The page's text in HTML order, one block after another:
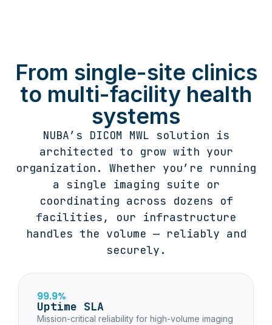
From single-site clinics
to multi-facility health
systems
NUBA’s DICOM MWL solution is
architected to grow with your
organization. Whether you’re running
a single imaging suite or
coordinating across dozens of
facilities, our infrastructure
handles the volume — reliably and
securely.
99.9%
Uptime SLA
Mission-critical reliability for high-volume imaging